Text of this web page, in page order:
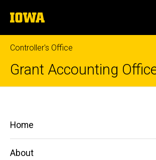
to
content
The
University
of
Iowa
Controller's Office
Grant Accounting
Managing
Contracts
Main
navigation
Home
About